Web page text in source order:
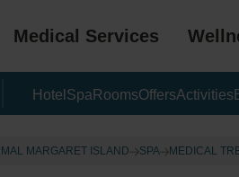
Medical Services
Hotel Spa RoomsOffersActivities
MARGARET ISLAND SPA MEDICAL